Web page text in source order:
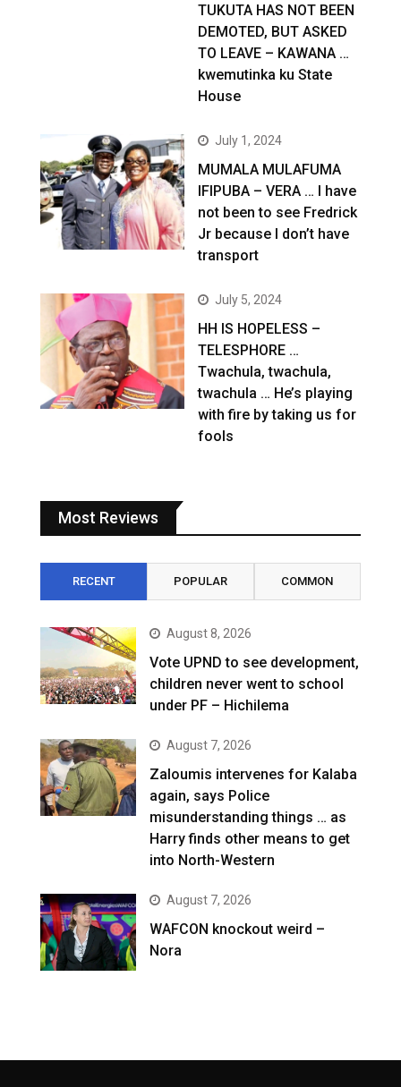
TUKUTA HAS NOT BEEN
DEMOTED, BUT ASKED
TO LEAVE – KAWANA …
kwemutinka ku State
House
July 1, 2024
MUMALA MULAFUMA
IFIPUBA – VERA … I have
not been to see Fredrick
Jr because I don’t have
transport
July 5, 2024
HH IS HOPELESS –
TELESPHORE …
Twachula, twachula,
twachula … He’s playing
with fire by taking us for
fools
Most Reviews
RECENT POPULAR COMMON
August 8, 2026
Vote UPND to see development,
children never went to school
under PF – Hichilema
August 7, 2026
Zaloumis intervenes for Kalaba
again, says Police
misunderstanding things … as
Harry finds other means to get
into North-Western
August 7, 2026
WAFCON knockout weird –
Nora